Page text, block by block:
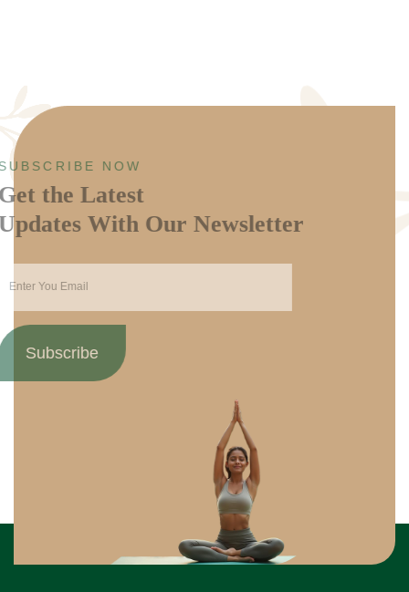
SUBSCRIBE NOW
Get the Latest
Updates With Our Newsletter
Subscribe